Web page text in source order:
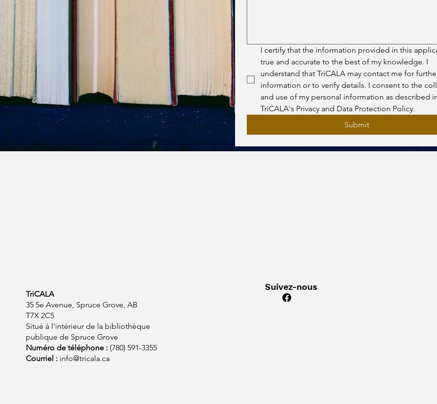
I certify that the information provided in this
true and accurate to the best of my knowledge. I
understand that TriCALA may contact me for
information or to verify details. I consent to the
and use of my personal information as described
TriCALA's Privacy and Data Protection Policy.
Submit
TriCALA
35 5e Avenue, Spruce Grove, AB
T7X 2C5
Situé à l'intérieur de la bibliothèque
publique de Spruce Grove
Numéro de téléphone : (780) 591-3355
Courriel : info@tricala.ca
Suivez-nous